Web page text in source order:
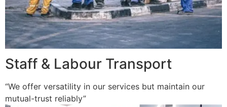
Staff & Labour Transport
“We offer versatility in our services but maintain our
mutual-trust reliably”